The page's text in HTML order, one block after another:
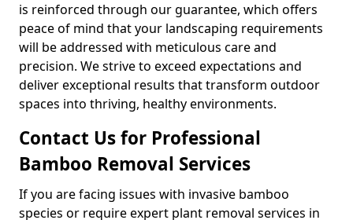
is reinforced through our guarantee, which offers
peace of mind that your landscaping requirements
will be addressed with meticulous care and
precision. We strive to exceed expectations and
deliver exceptional results that transform outdoor
spaces into thriving, healthy environments.
Contact Us for Professional
Bamboo Removal Services
If you are facing issues with invasive bamboo
species or require expert plant removal services in